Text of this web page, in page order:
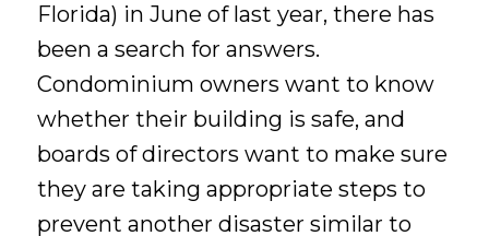
Florida) in June of last year, there has
been a search for answers.
Condominium owners want to know
whether their building is safe, and
boards of directors want to make sure
they are taking appropriate steps to
prevent another disaster similar to